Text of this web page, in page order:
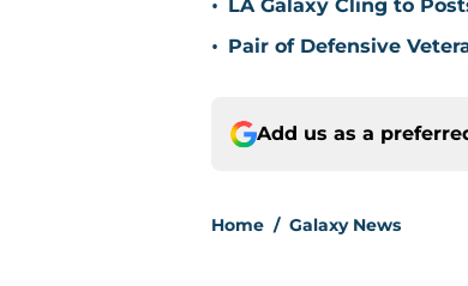
• LA Galaxy Cling to
• Pair of Defensive
Add us as a
Home / Galaxy News